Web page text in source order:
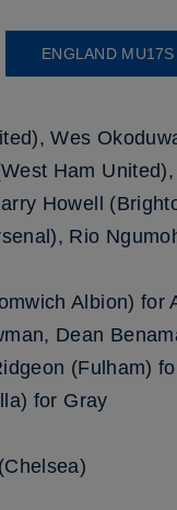
ENGLAND
Wes
Ham
Howell
Rio
Albion)
Dean
(Fulham)
for Gray